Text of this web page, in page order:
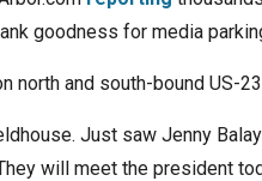
goodness for media
north and south-bound US-
Just saw Jenny
will meet the president